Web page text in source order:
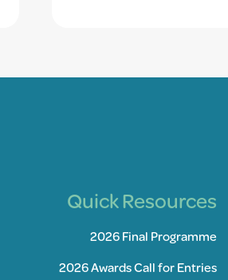
Quick Resources
2026 Final Programme
2026 Awards Call for Entries